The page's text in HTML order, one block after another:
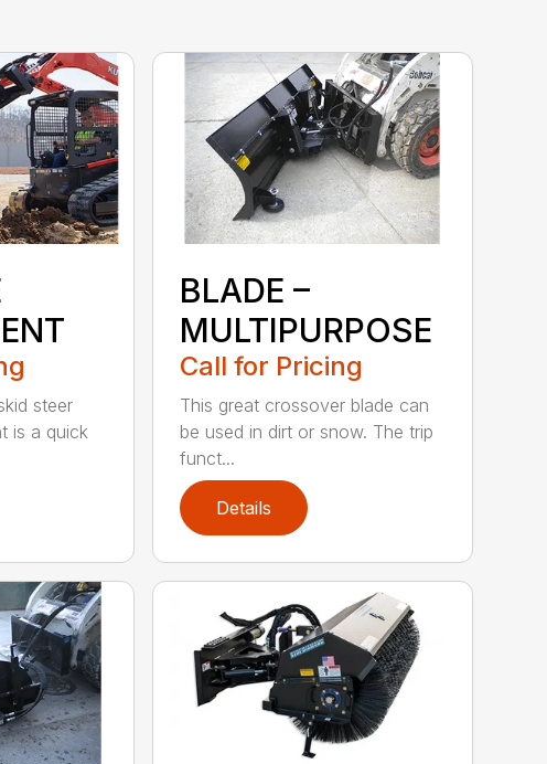
steer
is a quick
BLADE –
MULTIPURPOSE
Call for Pricing
This great crossover blade can
be used in dirt or snow. The trip
funct...
Details